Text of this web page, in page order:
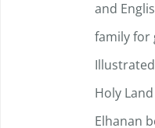
and
family for
Holy
Elhanan